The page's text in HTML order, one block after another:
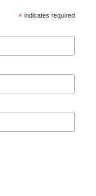
* indicates required